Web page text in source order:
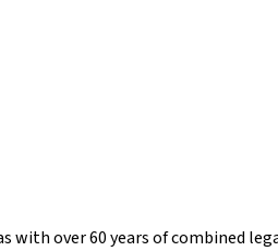
over 60 years of combined